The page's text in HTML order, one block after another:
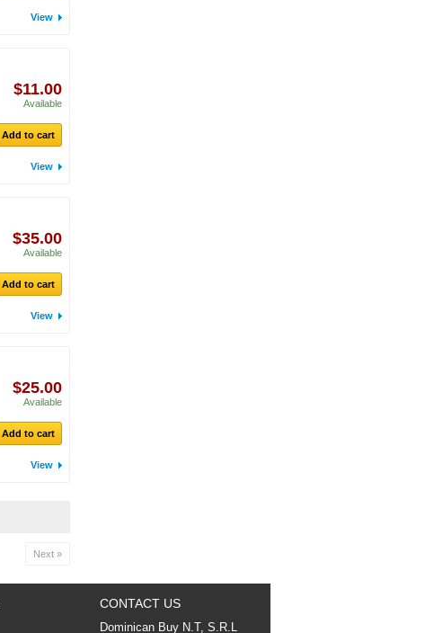
View
$11.00
Available
Add to cart
View
$35.00
Available
Add to cart
View
$25.00
Available
Add to cart
View
Next »
CONTACT US
Dominican Buy N.T, S.R.L